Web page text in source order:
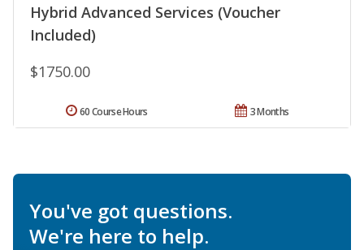
Hybrid Advanced Services (Voucher
Included)
$1750.00
3 Months
60 Course Hours
You've got questions.
We're here to help.